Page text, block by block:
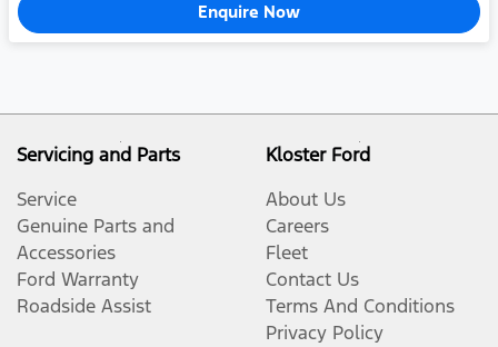
Enquire Now
Servicing and Parts
Service
Genuine Parts and
Accessories
Ford Warranty
Roadside Assist
Kloster Ford
About Us
Careers
Fleet
Contact Us
Terms And Conditions
Privacy Policy